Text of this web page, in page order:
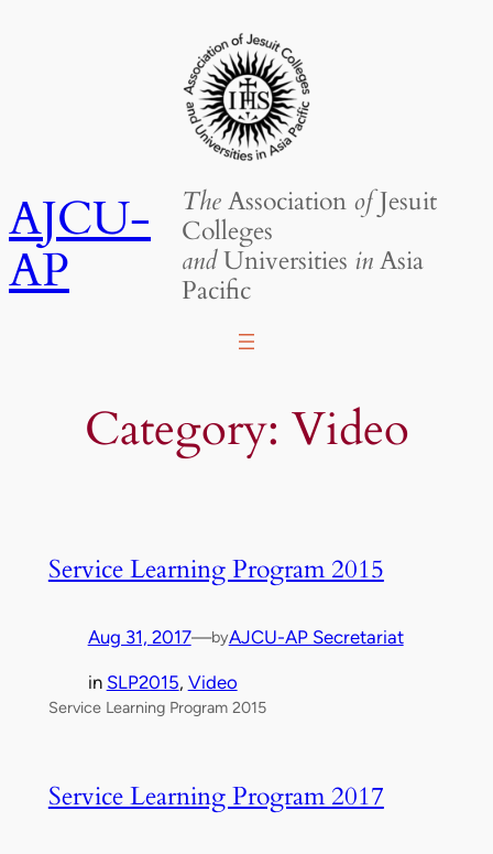
AJCU-
AP
TheAssociation ofJesuit
Colleges
andUniversities inAsia
Pacific
Category: Video
Service Learning Program 2015
Aug 31, 2017—byAJCU-AP Secretariat
in SLP2015, Video
Service Learning Program 2015
Service Learning Program 2017